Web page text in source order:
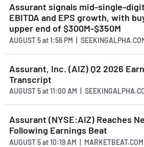
Assurant signals mid-single-
EBITDA and EPS growth, with
upper end of $300M-$350M
AUGUST 5at1:56 PM |
Assurant, Inc. (AIZ) Q2 2026
Transcript
AUGUST 5at11:00 AM |
Assurant (NYSE:AIZ) Reaches
Following Earnings Beat
AUGUST 5at10:19 AM | MARKETBEAT.COM